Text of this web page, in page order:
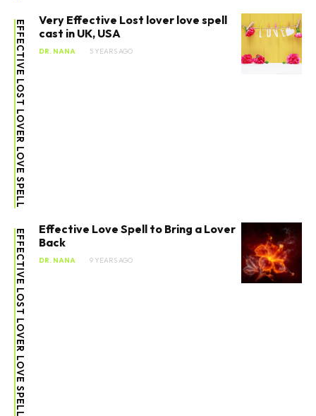
EFFECTIVE LOST LOVER LOVE SPELL
Very Effective Lost lover love spell
cast in UK, USA
DR. NANA 5 YEARS AGO
EFFECTIVE LOST LOVER LOVE SPELL
Effective Love Spell to Bring a Lover
Back
DR. NANA 9 YEARS AGO